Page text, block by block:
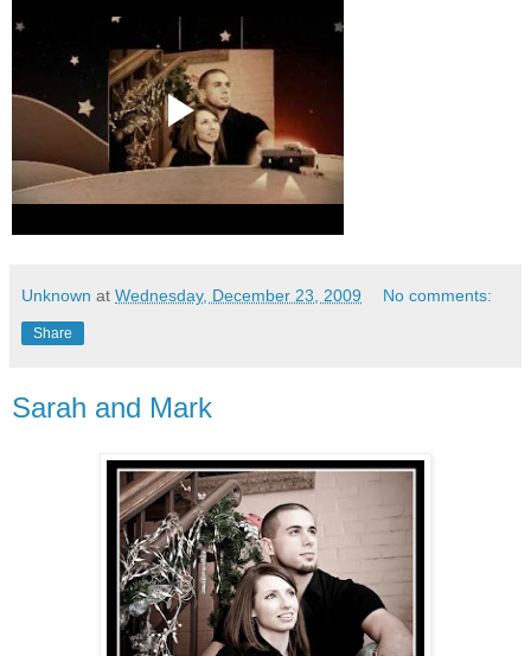
Unknown at Wednesday, December 23, 2009 No comments:
Share
Sarah and Mark